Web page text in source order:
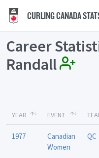
CURLING CANADA
Career
Randall
YEAR EVENT
1977
Canadian
Women
QC